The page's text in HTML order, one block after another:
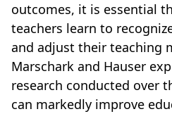
outcomes, it is essential
teachers learn to
and adjust their teaching
Marschark and Hauser
research conducted over
can markedly improve